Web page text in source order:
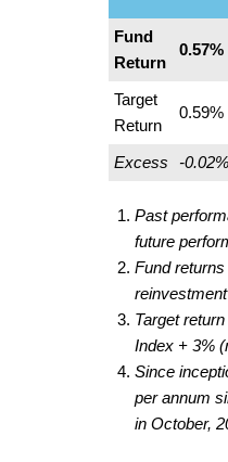
Fund
Return
0.57%
Target
Return
0.59%
Excess -0.02%
Past
future
Fund
Target
Index + 3%
Since
per annum
in October,